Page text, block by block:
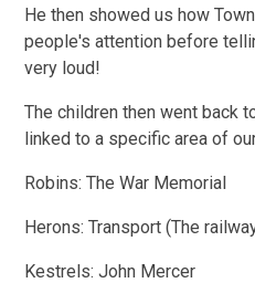
He then showed us how
people's attention before
very loud!
The children then went back
linked to a specific area of
Robins: The War Memorial
Herons: Transport (The
Kestrels: John Mercer